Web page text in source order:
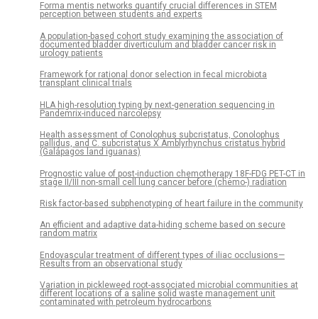
Forma mentis networks quantify crucial differences in STEM
perception between students and experts
A population-based cohort study examining the association of
documented bladder diverticulum and bladder cancer risk in
urology patients
Framework for rational donor selection in fecal microbiota
transplant clinical trials
HLA high-resolution typing by next-generation sequencing in
Pandemrix-induced narcolepsy
Health assessment of Conolophus subcristatus, Conolophus
pallidus, and C. subcristatus X Amblyrhynchus cristatus hybrid
(Galápagos land iguanas)
Prognostic value of post-induction chemotherapy 18F-FDG PET-CT in
stage II/III non-small cell lung cancer before (chemo-) radiation
Risk factor-based subphenotyping of heart failure in the community
An efficient and adaptive data-hiding scheme based on secure
random matrix
Endovascular treatment of different types of iliac occlusions—
Results from an observational study
Variation in pickleweed root-associated microbial communities at
different locations of a saline solid waste management unit
contaminated with petroleum hydrocarbons